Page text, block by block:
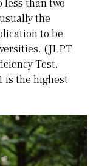
less than two
the
to be
(JLPT
Test,
is the highest